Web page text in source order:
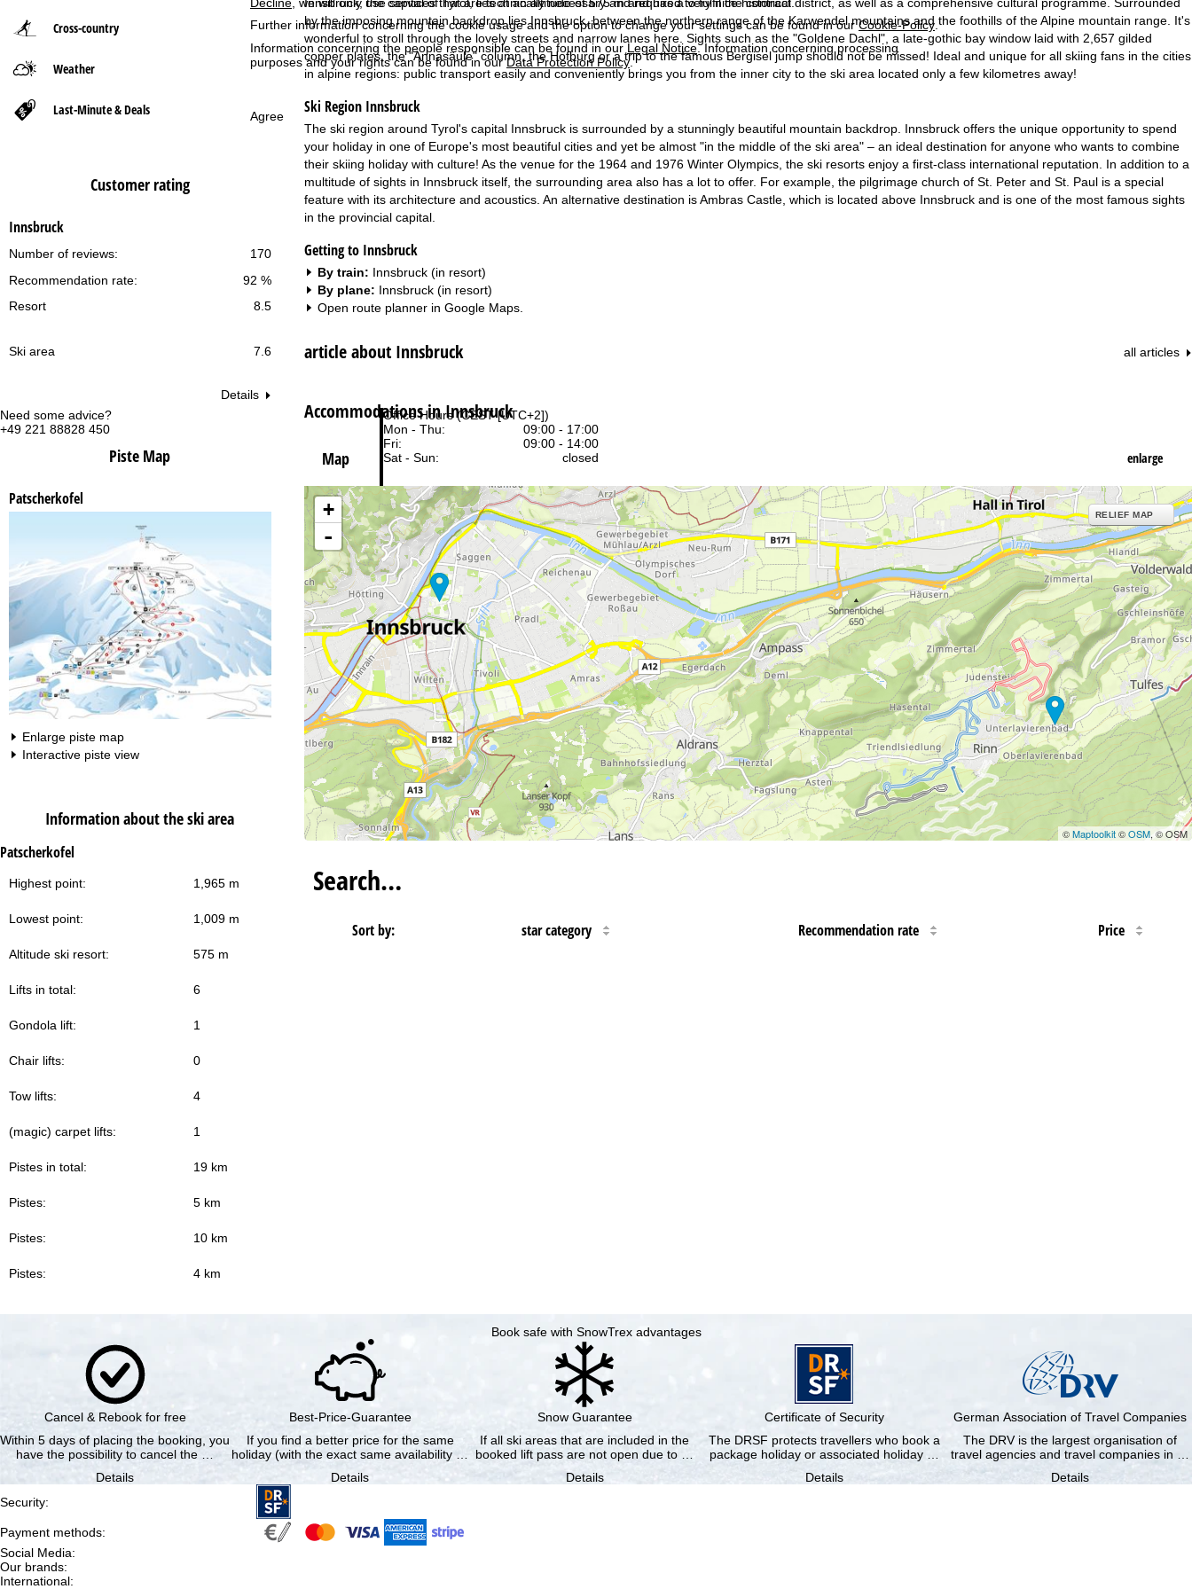
Decline, we will only use services that are technically necessary and required to fulfil the contract.
Further information concerning the cookie usage and the option to change your settings can be found in ourCookie-Policy
Information concerning the people responsible can be found in our Legal Notice. Information concerning processing
purposes and your rights can be found in ourData Protection Policy.
Agree
Need some advice?
+49 221 88828 450
Office Hours (CEST [UTC+2])
Mon - Thu:
09:00 - 17:00
Fri:
09:00 - 14:00
Sat - Sun:
closed
Varying office hours
Support
Cross-country
Weather
Last-Minute & Deals
Customer rating
Innsbruck
170
Number of reviews:
92 %
Recommendation rate:
Resort
8.5
Ski area 7.6
Details
Piste Map
Patscherkofel
Enlarge piste map
Interactive piste view
Information about the ski area
Patscherkofel
Highest point: 1,965 m
Lowest point: 1,009 m
Altitude ski resort: 575 m
Lifts in total: 6
Gondola lift: 1
Chair lifts: 0
Tow lifts: 4
(magic) carpet lifts: 1
Pistes in total: 19 km
Pistes: 5 km
Pistes: 10 km
Pistes: 4 km
P
a
g
e
by the imposing mountain backdrop lies Innsbruck, between the northern range of the Karwendel mountains and the foothills of the Alpine mountain range. It's
wonderful to stroll through the lovely streets and narrow lanes here. Sights such as the "Goldene Dachl", a late-gothic bay window laid with 2,657 gilded
copper plates, the "Annasäule" column, the Hofburg or a trip to the famous Bergisel jump should not be missed! Ideal and unique for all skiing fans in the cities
in alpine regions: public transport easily and conveniently brings you from the inner city to the ski area located only a few kilometres away!
Ski Region Innsbruck
The ski region around Tyrol's capital Innsbruck is surrounded by a stunningly beautiful mountain backdrop. Innsbruck offers the unique opportunity to spend
your holiday in one of Europe's most beautiful cities and yet be almost "in the middle of the ski area" – an ideal destination for anyone who wants to combine
their skiing holiday with culture! As the venue for the 1964 and 1976 Winter Olympics, the ski resorts enjoy a first-class international reputation. In addition to a
multitude of sights in Innsbruck itself, the surrounding area also has a lot to offer. For example, the pilgrimage church of St. Peter and St. Paul is a special
feature with its architecture and acoustics. An alternative destination is Ambras Castle, which is located above Innsbruck and is one of the most famous sights
in the provincial capital.
Getting to Innsbruck
By train: Innsbruck (in resort)
By plane: Innsbruck (in resort)
Open route planner in Google Maps.
article about Innsbruck all articles
Accommodations in Innsbruck
Map enlarge
+
-
RELIEF MAP
©Maptoolkit©OSM, © OSM
Search…
Sort by: star category Recommendation rate Price
Book safe with SnowTrex advantages
Cancel & Rebook for free
Within 5 days of placing the booking, you
have the possibility to cancel the …
Details
Best-Price-Guarantee
If you find a better price for the same
holiday (with the exact same availability …
Details
Snow Guarantee
If all ski areas that are included in the
booked lift pass are not open due to …
Details
Certificate of Security
The DRSF protects travellers who book a
package holiday or associated holiday …
Details
German Association of Travel Companies
The DRV is the largest organisation of
travel agencies and travel companies in …
Details
Security:
Payment methods:
Social Media:
Our brands:
International: